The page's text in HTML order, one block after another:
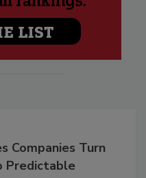
Companies Turn
Predictable